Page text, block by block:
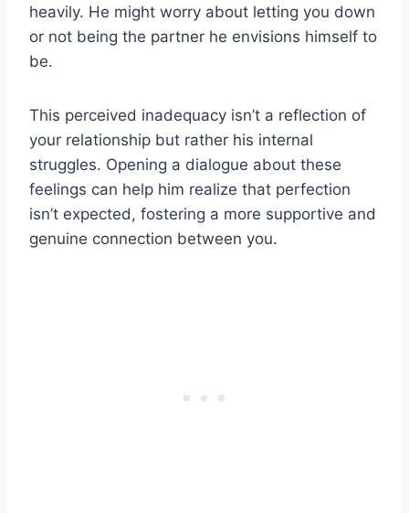
heavily. He might worry about letting you down
or not being the partner he envisions himself to
be.
This perceived inadequacy isn’t a reflection of
your relationship but rather his internal
struggles. Opening a dialogue about these
feelings can help him realize that perfection
isn’t expected, fostering a more supportive and
genuine connection between you.